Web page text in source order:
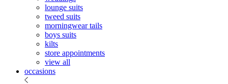
lounge suits
tweed suits
morningwear tails
boys suits
kilts
store appointments
view all
occasions